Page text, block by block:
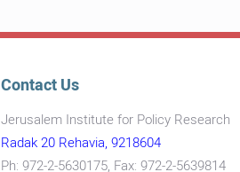
Contact Us
Jerusalem Institute for Policy Research
Radak 20 Rehavia, 9218604
Ph: 972-2-5630175, Fax: 972-2-5639814